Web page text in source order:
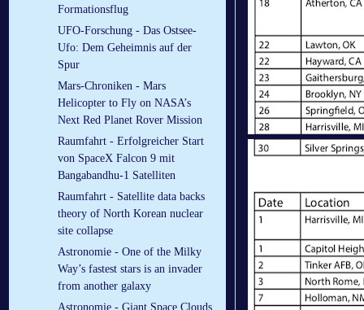
Formationsflug
UFO-Forschung - Das Ostsee-
Ufo: Dem Geheimnis auf der
Spur
Mars-Chroniken - Mars
Helicopter to Fly on NASA’s
Next Red Planet Rover Mission
Raumfahrt - Erfolgreicher Start
von SpaceX Falcon 9 mit
Bangabandhu-1 Satelliten
Raumfahrt - Satellite data backs
theory of North Korean nuclear
site collapse
Astronomie - One of the Milky
Way’s fastest stars is an invader
from another galaxy
Astronomie - Giant Space Clouds